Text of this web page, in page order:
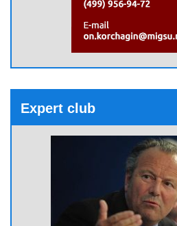
Expert club